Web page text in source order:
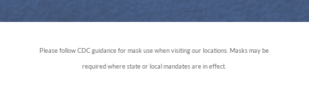
Please follow CDC guidance for mask use when visiting our locations. Masks may be
required where state or local mandates are in effect.